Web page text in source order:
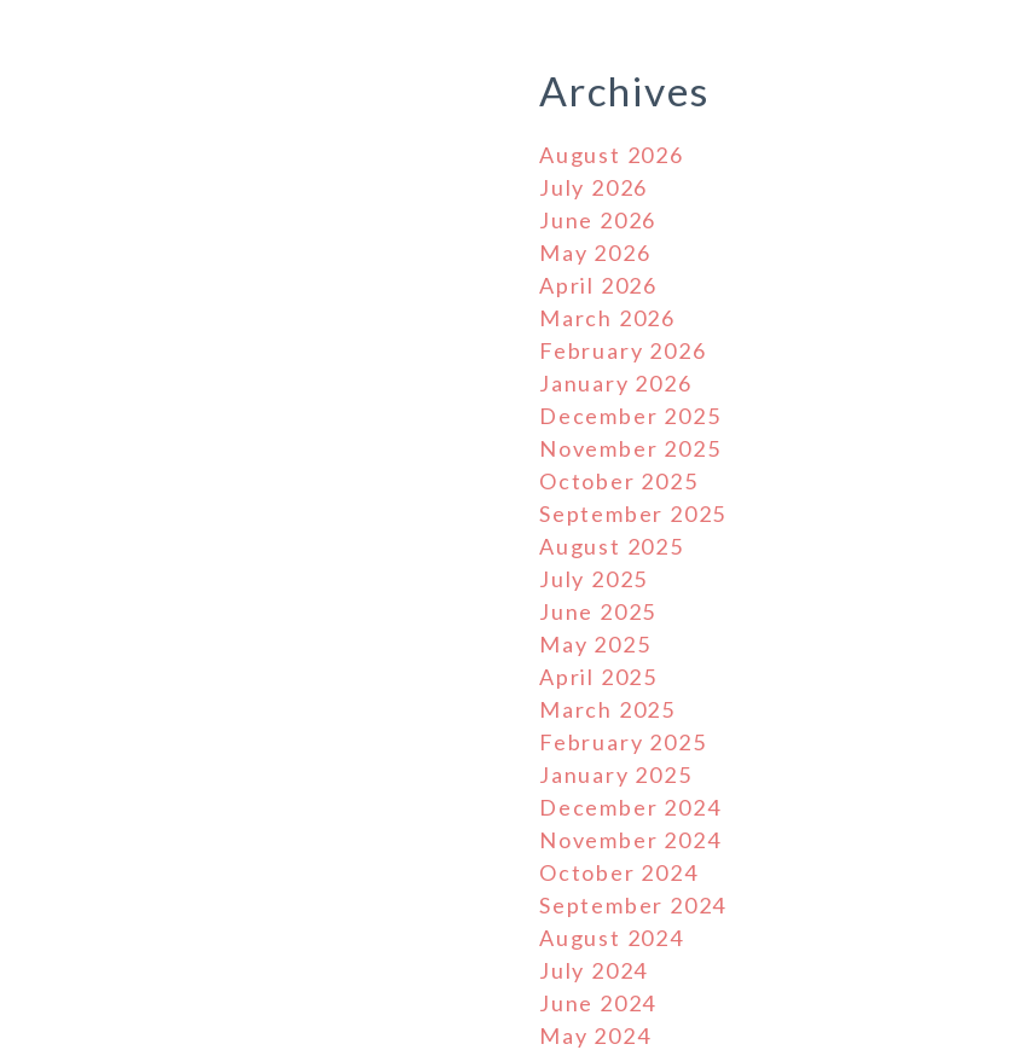
Archives
August 2026
July 2026
June 2026
May 2026
April 2026
March 2026
February 2026
January 2026
December 2025
November 2025
October 2025
September 2025
August 2025
July 2025
June 2025
May 2025
April 2025
March 2025
February 2025
January 2025
December 2024
November 2024
October 2024
September 2024
August 2024
July 2024
June 2024
May 2024